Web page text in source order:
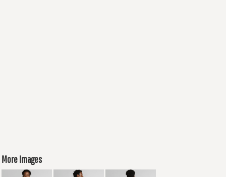
More Images